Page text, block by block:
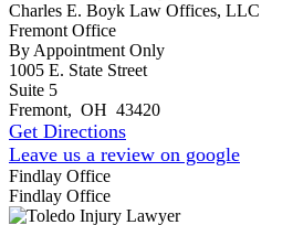
Charles E. Boyk Law Offices, LLC
Fremont Office
By Appointment Only
1005 E. State Street
Suite 5
Fremont, OH 43420
Get Directions
Leave us a review on google
Findlay Office
Findlay Office